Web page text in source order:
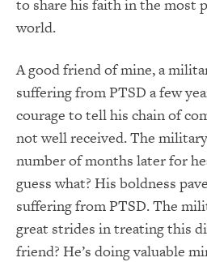
to share his faith in the most
world.
A good friend of mine, a
suffering from PTSD a few
courage to tell his chain of
not well received. The
number of months later for
guess what? His boldness
suffering from PTSD. The
great strides in treating this
friend? He’s doing valuable